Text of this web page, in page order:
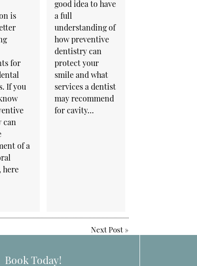
is
for
If you
can
of a
here
good idea to have
a full
understanding of
how preventive
dentistry can
protect your
smile and what
services a dentist
may recommend
for cavity…
Next Post»
Book Today!